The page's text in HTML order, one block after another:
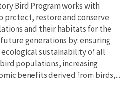
Bird Program works with
protect, restore and conserve
and their habitats for the
generations by: ensuring
sustainability of all
populations, increasing
benefits derived from birds,...